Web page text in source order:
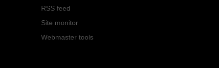
RSS feed
Site monitor
Webmaster tools